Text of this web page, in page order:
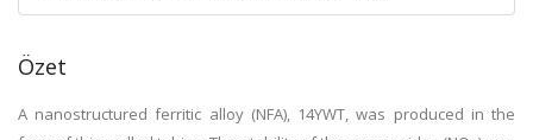
Özet
A nanostructured ferritic alloy (NFA), 14YWT, was produced in the